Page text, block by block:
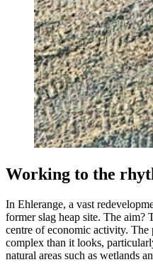
Working to the
In Ehlerange, a vast
former slag heap site. The aim?
centre of economic activity.
complex than it looks,
natural areas such as wetlands